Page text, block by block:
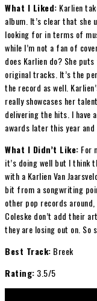
What I Liked: Karlien
album. It’s clear that she
looking for in terms of
while I’m not a fan of
does Karlien do? She
original tracks. It’s the
the record as well.
really showcases her
delivering the hits. I have
awards later this year and
What I Didn’t Like: For
it’s doing well but I think
with a Karlien Van
bit from a songwriting
other pop records
Coleske don’t add their
they are losing out on. So
Best Track: Breek
Rating: 3.5/5